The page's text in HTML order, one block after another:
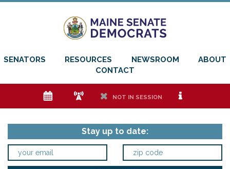
SENATORS RESOURCES NEWSROOM
ABOUT
CONTACT
e f h NOT IN SESSION i
Stay up to date: